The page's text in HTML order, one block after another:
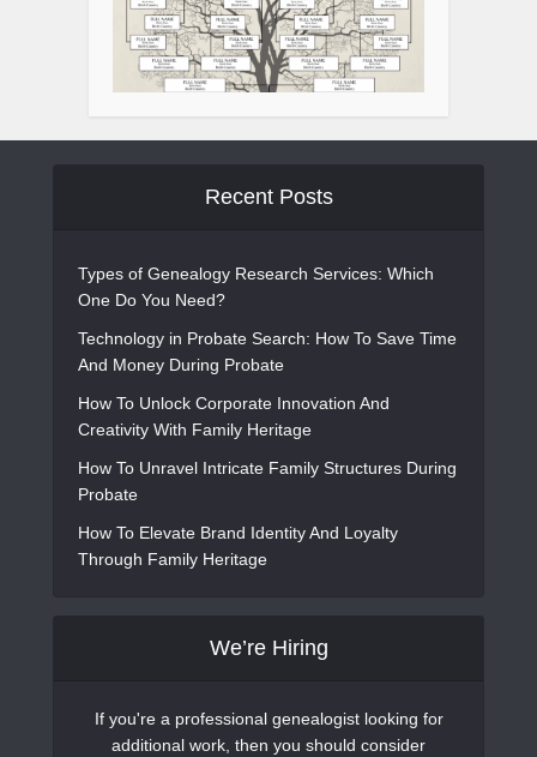
Recent Posts
Types of Genealogy Research Services: Which
One Do You Need?
Technology in Probate Search: How To Save Time
And Money During Probate
How To Unlock Corporate Innovation And
Creativity With Family Heritage
How To Unravel Intricate Family Structures During
Probate
How To Elevate Brand Identity And Loyalty
Through Family Heritage
We’re Hiring
If you're a professional genealogist looking for
additional work, then you should consider